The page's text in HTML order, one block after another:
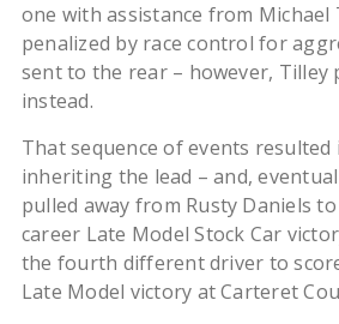
one with assistance from Michael
penalized by race control for
sent to the rear – however, Tilley
instead.
That sequence of events
inheriting the lead – and,
pulled away from Rusty Daniels
career Late Model Stock Car
the fourth different driver to
Late Model victory at Carteret